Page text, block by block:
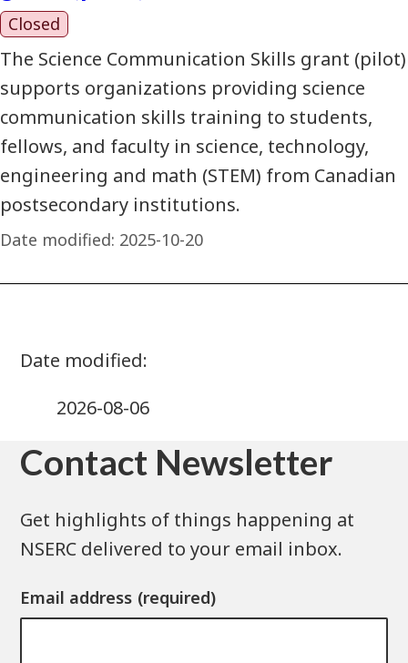
Closed
The Science Communication Skills grant (pilot)
supports organizations providing science
communication skills training to students,
fellows, and faculty in science, technology,
engineering and math (STEM) from Canadian
postsecondary institutions.
Date modified: 2025-10-20
2026-08-06
Contact Newsletter
Get highlights of things happening at
NSERC delivered to your email inbox.
Email address